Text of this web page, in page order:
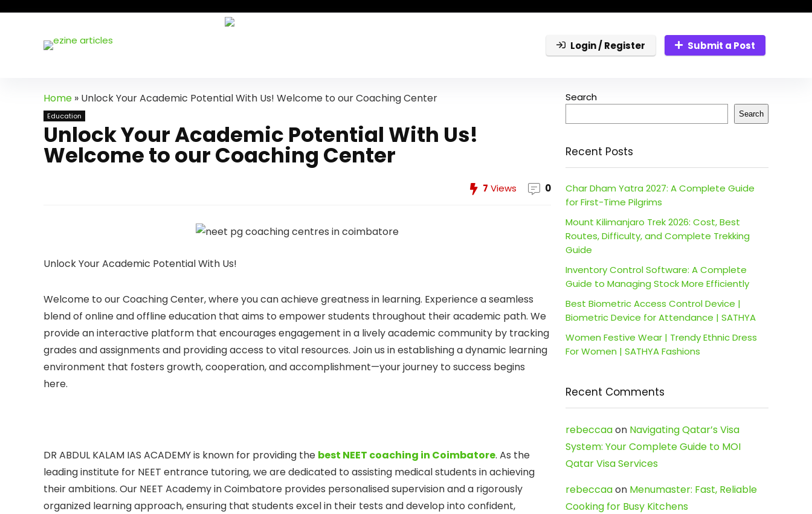
Login / Register Submit a Post
Home » Unlock Your Academic Potential With Us! Welcome to our Coaching Center
Education
Unlock Your Academic Potential With Us!
Welcome to our Coaching Center
7 Views 0
Unlock Your Academic Potential With Us!
Welcome to our Coaching Center, where you can achieve greatness in learning. Experience a seamless
blend of online and offline education that aims to empower students throughout their academic path. We
provide an interactive platform that encourages engagement in a lively academic community by tracking
grades and assignments and providing access to vital resources. Join us in establishing a dynamic learning
environment that fosters growth, cooperation, and accomplishment—your journey to success begins
here.
DR ABDUL KALAM IAS ACADEMY is known for providing the best NEET coaching in Coimbatore. As the
leading institute for NEET entrance tutoring, we are dedicated to assisting medical students in achieving
their ambitions. Our NEET Academy in Coimbatore provides personalised supervision and a rigorously
organized learning approach, ensuring that students excel in their tests and develop into confident,
Search
Search
Recent Posts
Char Dham Yatra 2027: A Complete Guide
for First-Time Pilgrims
Mount Kilimanjaro Trek 2026: Cost, Best
Routes, Difficulty, and Complete Trekking
Guide
Inventory Control Software: A Complete
Guide to Managing Stock More Efficiently
Best Biometric Access Control Device |
Biometric Device for Attendance | SATHYA
Women Festive Wear | Trendy Ethnic Dress
For Women | SATHYA Fashions
Recent Comments
rebeccaaon Navigating Qatar’s Visa
System: Your Complete Guide to MOI
Qatar Visa Services
rebeccaaon Menumaster: Fast, Reliable
Cooking for Busy Kitchens